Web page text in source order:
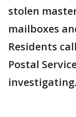
stolen
mailboxes
Residents
Postal
investigating.